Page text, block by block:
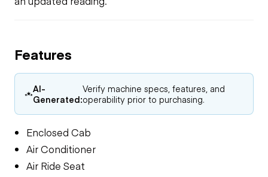
Features
AI-
Generated:
Verify machine specs, features, and
operability prior to purchasing.
Enclosed Cab
Air Conditioner
Air Ride Seat